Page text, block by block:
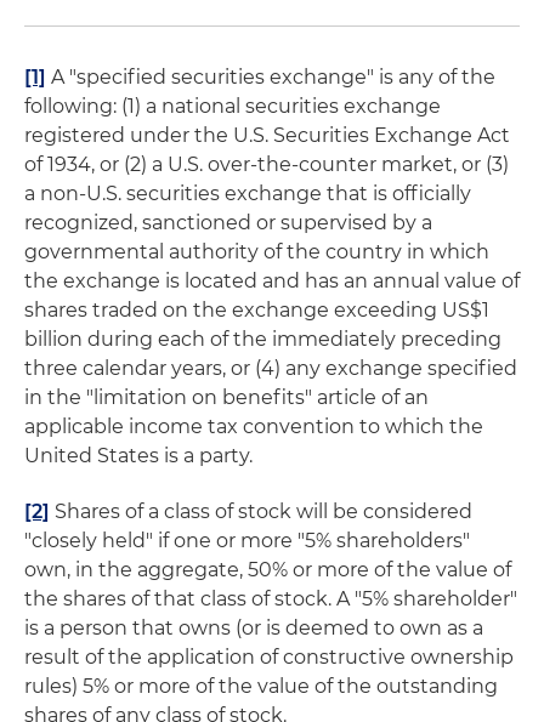
[1] A "specified securities exchange" is any of the
following: (1) a national securities exchange
registered under the U.S. Securities Exchange Act
of 1934, or (2) a U.S. over-the-counter market, or (3)
a non-U.S. securities exchange that is officially
recognized, sanctioned or supervised by a
governmental authority of the country in which
the exchange is located and has an annual value of
shares traded on the exchange exceeding US$1
billion during each of the immediately preceding
three calendar years, or (4) any exchange specified
in the "limitation on benefits" article of an
applicable income tax convention to which the
United States is a party.
[2] Shares of a class of stock will be considered
"closely held" if one or more "5% shareholders"
own, in the aggregate, 50% or more of the value of
the shares of that class of stock. A "5% shareholder"
is a person that owns (or is deemed to own as a
result of the application of constructive ownership
rules) 5% or more of the value of the outstanding
shares of any class of stock.